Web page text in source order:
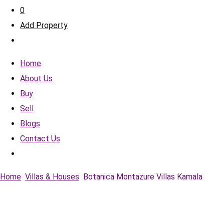
0
Add Property
Home
About Us
Buy
Sell
Blogs
Contact Us
Home Villas & Houses Botanica Montazure Villas Kamala